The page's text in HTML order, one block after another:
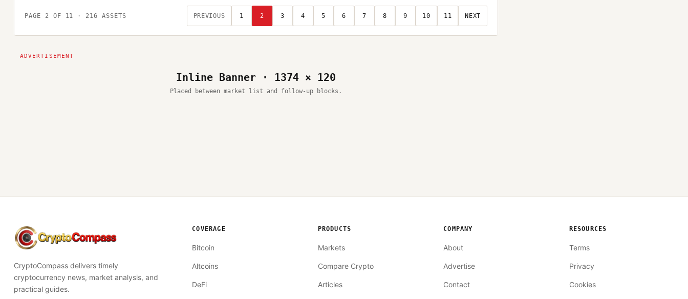
PAGE 2 OF 11 · 216 ASSETS PREVIOUS 1 2 3 4 5 6 7 8 9 10 11 NEXT
Inline Banner · 1374 × 120
Placed between market list and follow-up blocks.
CryptoCompass
CryptoCompass delivers timely
cryptocurrency news, market analysis, and
practical guides.
COVERAGE
Bitcoin
Altcoins
DeFi
PRODUCTS
Markets
Compare Crypto
Articles
COMPANY
About
Advertise
Contact
RESOURCES
Terms
Privacy
Cookies